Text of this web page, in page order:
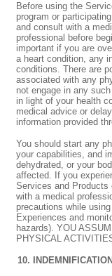
Before using the
program or
and consult with a
professional before
important if you are
a heart condition, any
conditions. There are
associated with any
not engage in any
in light of your health
medical advice or
information provided
You should start any
your capabilities, and
dehydrated, or your
affected. If you
Services and Products
with a medical
precautions while
Experiences and
hazards). YOU
PHYSICAL
INDEMNIFICATION